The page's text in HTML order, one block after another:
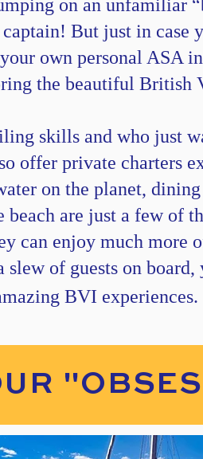
on an unfamiliar
But just in
own personal
the beautiful British
skills and who just
offer private charters
on the planet,
are just a few of
can enjoy much more
slew of guests on
BVI experiences.